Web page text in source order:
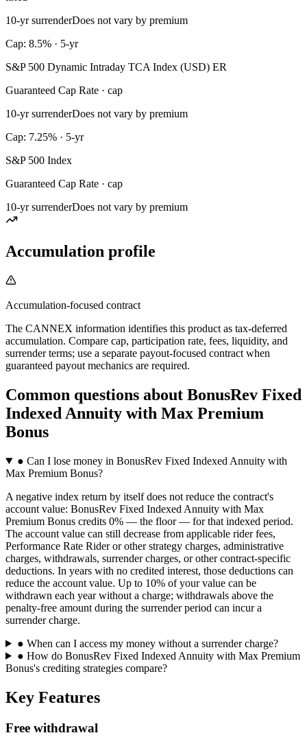
10-yr surrenderDoes not vary by premium
Cap: 8.5% · 5-yr
S&P 500 Dynamic Intraday TCA Index (USD) ER
Guaranteed Cap Rate · cap
10-yr surrenderDoes not vary by premium
Cap: 7.25% · 5-yr
S&P 500 Index
Guaranteed Cap Rate · cap
10-yr surrenderDoes not vary by premium
Accumulation profile
Accumulation-focused contract
The CANNEX information identifies this product as tax-deferred
accumulation. Compare cap, participation rate, fees, liquidity, and
surrender terms; use a separate payout-focused contract when
guaranteed payout mechanics are required.
Common questions about BonusRev Fixed
Indexed Annuity with Max Premium
Bonus
● Can I lose money in BonusRev Fixed Indexed Annuity with
Max Premium Bonus?
A negative index return by itself does not reduce the contract's
account value: BonusRev Fixed Indexed Annuity with Max
Premium Bonus credits 0% — the floor — for that indexed period.
The account value can still decrease from applicable rider fees,
Performance Rate Rider or other strategy charges, administrative
charges, withdrawals, surrender charges, or other contract-specific
deductions. In years with no credited interest, those deductions can
reduce the account value. Up to 10% of your value can be
withdrawn each year without a charge; withdrawals above the
penalty-free amount during the surrender period can incur a
surrender charge.
● When can I access my money without a surrender charge?
● How do BonusRev Fixed Indexed Annuity with Max Premium
Bonus's crediting strategies compare?
Key Features
Free withdrawal